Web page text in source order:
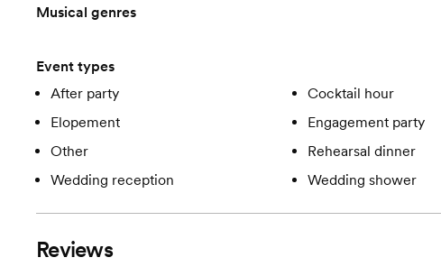
Musical genres
Event types
After party
Cocktail hour
Elopement
Engagement party
Other
Rehearsal dinner
Wedding reception
Wedding shower
Reviews